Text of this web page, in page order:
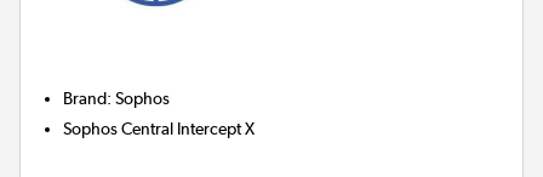
Brand:Sophos
Sophos Central Intercept X